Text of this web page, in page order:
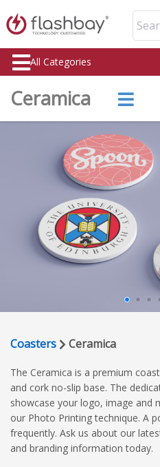
All Categories
Ceramica
Coasters Ceramica
The Ceramica is a premium
and cork no-slip base. The
showcase your logo, image and
our Photo Printing technique. A
frequently. Ask us about our
and branding information today.